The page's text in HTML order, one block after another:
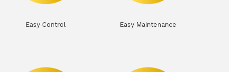
Easy Control Easy Maintenance